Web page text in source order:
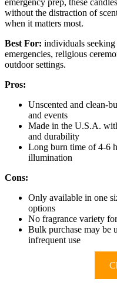
emergency prep, these
without the distraction of
when it matters most.
Best For: individuals
emergencies, religious
outdoor settings.
Pros:
Unscented and clean-
and events
Made in the U.S.A.
and durability
Long burn time of 4-6
illumination
Cons:
Only available in one
options
No fragrance variety
Bulk purchase may be
infrequent use